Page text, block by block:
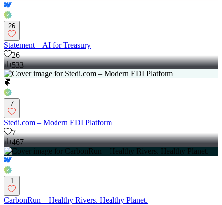
26
Statement – AI for Treasury
26
533
7
Stedi.com – Modern EDI Platform
7
467
1
CarbonRun – Healthy Rivers. Healthy Planet.